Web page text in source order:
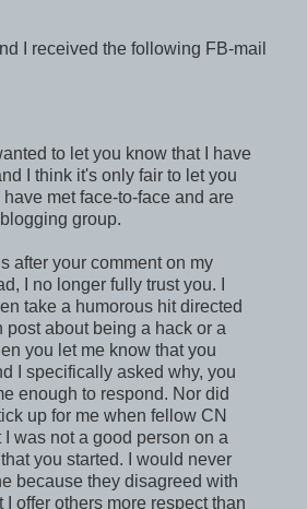
I received the following FB-mail
to let you know that I have
I think it's only fair to let you
met face-to-face and are
group.
after your comment on my
I no longer fully trust you. I
take a humorous hit directed
post about being a hack or a
you let me know that you
I specifically asked why, you
enough to respond. Nor did
up for me when fellow CN
I was not a good person on a
you started. I would never
because they disagreed with
I offer others more respect than